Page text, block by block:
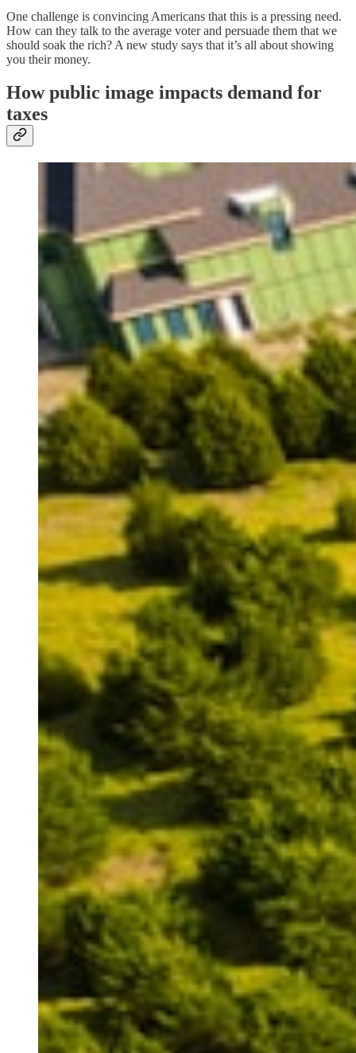
One challenge is convincing Americans that this is a pressing need.
How can they talk to the average voter and persuade them that we
should soak the rich? A new study says that it’s all about showing
you their money.
How public image impacts demand for
taxes